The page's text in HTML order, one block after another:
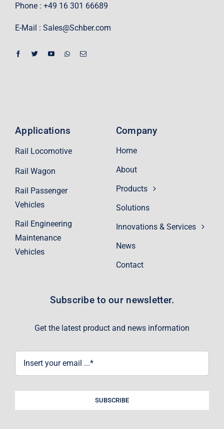
Phone : +49 16 301 66689
E-Mail : Sales@Schber.com
Company
Home
About
Products
Solutions
Innovations & Services
News
Contact
Applications
Rail Locomotive
Rail Wagon
Rail Passenger
Vehicles
Rail Engineering
Maintenance
Vehicles
Subscribe to our newsletter.
Get the latest product and news information
SUBSCRIBE